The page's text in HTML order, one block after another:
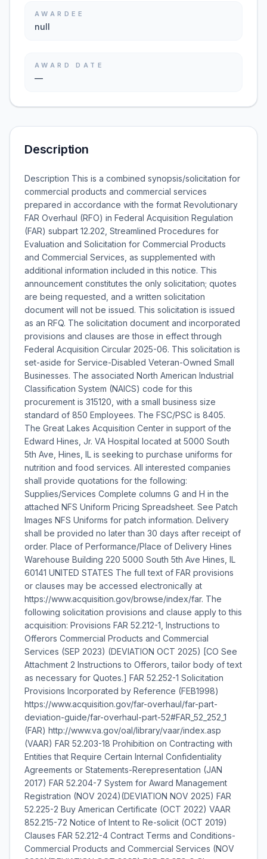
AWARDEE
null
AWARD DATE
—
Description
Description This is a combined synopsis/solicitation for
commercial products and commercial services
prepared in accordance with the format Revolutionary
FAR Overhaul (RFO) in Federal Acquisition Regulation
(FAR) subpart 12.202, Streamlined Procedures for
Evaluation and Solicitation for Commercial Products
and Commercial Services, as supplemented with
additional information included in this notice. This
announcement constitutes the only solicitation; quotes
are being requested, and a written solicitation
document will not be issued. This solicitation is issued
as an RFQ. The solicitation document and incorporated
provisions and clauses are those in effect through
Federal Acquisition Circular 2025-06. This solicitation is
set-aside for Service-Disabled Veteran-Owned Small
Businesses. The associated North American Industrial
Classification System (NAICS) code for this
procurement is 315120, with a small business size
standard of 850 Employees. The FSC/PSC is 8405.
The Great Lakes Acquisition Center in support of the
Edward Hines, Jr. VA Hospital located at 5000 South
5th Ave, Hines, IL is seeking to purchase uniforms for
nutrition and food services. All interested companies
shall provide quotations for the following:
Supplies/Services Complete columns G and H in the
attached NFS Uniform Pricing Spreadsheet. See Patch
Images NFS Uniforms for patch information. Delivery
shall be provided no later than 30 days after receipt of
order. Place of Performance/Place of Delivery Hines
Warehouse Building 220 5000 South 5th Ave Hines, IL
60141 UNITED STATES The full text of FAR provisions
or clauses may be accessed electronically at
https://www.acquisition.gov/browse/index/far. The
following solicitation provisions and clause apply to this
acquisition: Provisions FAR 52.212-1, Instructions to
Offerors Commercial Products and Commercial
Services (SEP 2023) (DEVIATION OCT 2025) [CO See
Attachment 2 Instructions to Offerors, tailor body of text
as necessary for Quotes.] FAR 52.252-1 Solicitation
Provisions Incorporated by Reference (FEB1998)
https://www.acquisition.gov/far-overhaul/far-part-
deviation-guide/far-overhaul-part-52#FAR_52_252_1
(FAR) http://www.va.gov/oal/library/vaar/index.asp
(VAAR) FAR 52.203-18 Prohibition on Contracting with
Entities that Require Certain Internal Confidentiality
Agreements or Statements-Rerepresentation (JAN
2017) FAR 52.204-7 System for Award Management
Registration (NOV 2024)(DEVIATION NOV 2025) FAR
52.225-2 Buy American Certificate (OCT 2022) VAAR
852.215-72 Notice of Intent to Re-solicit (OCT 2019)
Clauses FAR 52.212-4 Contract Terms and Conditions-
Commercial Products and Commercial Services (NOV